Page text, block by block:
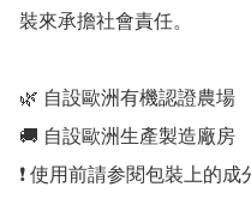
裝來承擔社會責任。
🌿 自設歐洲有機認證農場
🚚 自設歐洲生產製造廠房